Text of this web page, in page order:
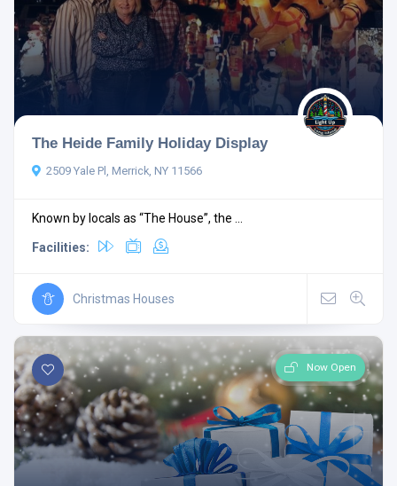
The Heide Family Holiday Display
2509 Yale Pl, Merrick, NY 11566
Known by locals as “The House”, the ...
Facilities:
Christmas Houses
Now Open